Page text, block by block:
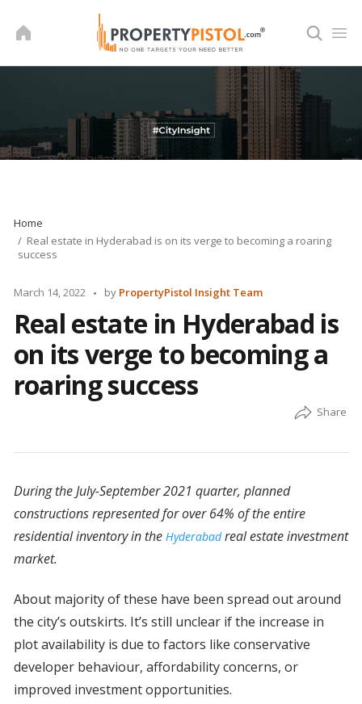
Home
Real estate in Hyderabad is on its verge to becoming a roaring
success
March 14, 2022
Posted
by PropertyPistol Insight Team
Real estate in Hyderabad is
on its verge to becoming a
roaring success
During the July-September 2021 quarter, planned
constructions represented for over 64% of the entire
residential inventory in the Hyderabadreal estate investment
market.
About majority of these have been spread out around
the city’s outskirts. It’s still unclear if the increase in
plot availability is due to factors like conservative
developer behaviour, affordability concerns, or
improved investment opportunities.